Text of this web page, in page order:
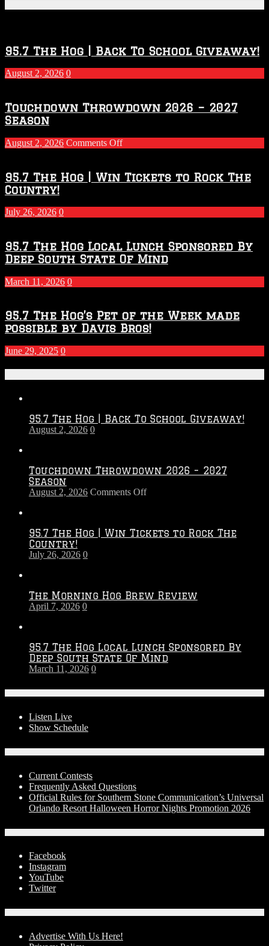
95.7 The Hog | Back To School Giveaway!
August 2, 2026 0
Touchdown Throwdown 2026 – 2027
Season
August 2, 2026 Comments Offon
2026
–
Season
95.7 The Hog | Win Tickets to Rock The
Country!
July 26, 2026 0
95.7 The Hog Local Lunch Sponsored By
Deep South State Of Mind
March 11, 2026 0
95.7 The Hog’s Pet of the Week made
possible by Davis Bros!
June 29, 2025 0
95.7 The Hog | Back To School Giveaway!
August 2, 2026 0
Touchdown Throwdown 2026 – 2027
Season
August 2, 2026 Comments Offon
–
95.7 The Hog | Win Tickets to Rock The
Country!
July 26, 2026 0
The Morning Hog Brew Review
April 7, 2026 0
95.7 The Hog Local Lunch Sponsored By
Deep South State Of Mind
March 11, 2026 0
Listen Live
Show Schedule
Current Contests
Frequently Asked Questions
Official Rules for Southern Stone Communication’s Universal
Orlando Resort Halloween Horror Nights Promotion 2026
Facebook
Instagram
YouTube
Twitter
Advertise With Us Here!